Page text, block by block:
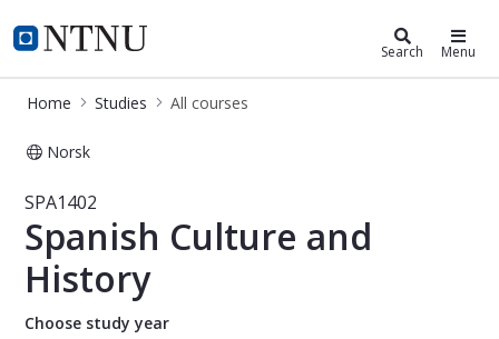
NTNU Home
Studies Search Menu
Home Studies All courses
Norsk
Course - Spanish Culture and
SPA1402
Spanish Culture and
History
Choose study year